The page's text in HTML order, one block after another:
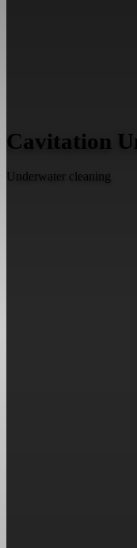
Cavitation
Underwater cleaning